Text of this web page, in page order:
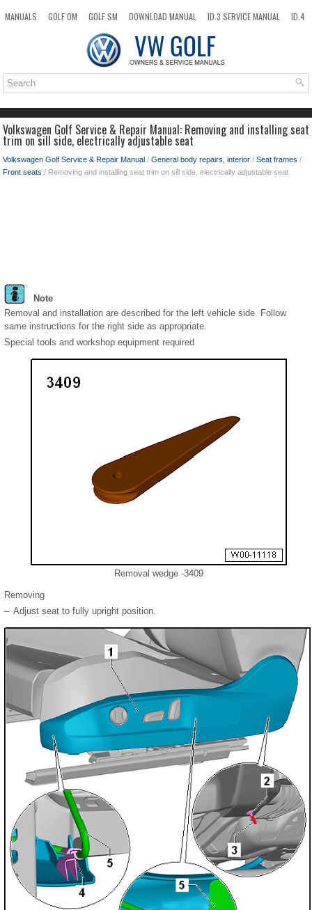
MANUALS GOLF OM GOLF SM DOWNLOAD MANUAL ID.3 SERVICE MANUAL
ID.4
TOP SITEMAP SEARCH
Volkswagen Golf Service & Repair Manual: Removing and installing seat
trim on sill side, electrically adjustable seat
Volkswagen Golf Service & Repair Manual / General body repairs, interior / Seat frames /
Front seats / Removing and installing seat trim on sill side, electrically adjustable seat
Note
Removal and installation are described for the left vehicle side. Follow
same instructions for the right side as appropriate.
Special tools and workshop equipment required
Removal wedge -3409
Removing
– Adjust seat to fully upright position.